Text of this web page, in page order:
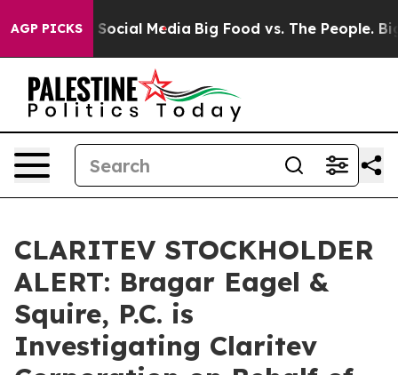
AGP PICKSon Social Media Big Food vs. The People. Big
CLARITEV STOCKHOLDER
ALERT: Bragar Eagel &
Squire, P.C. is
Investigating Claritev